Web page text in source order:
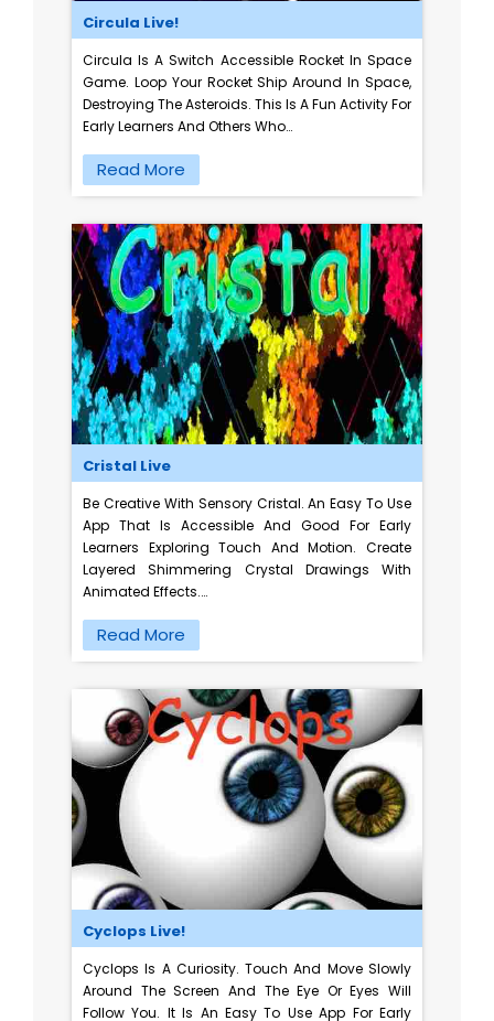
Circula Live!
Circula Is A Switch Accessible Rocket In Space
Game. Loop Your Rocket Ship Around In Space,
Destroying The Asteroids. This Is A Fun Activity For
Early Learners And Others Who…
Read More
Cristal Live
Be Creative With Sensory Cristal. An Easy To Use
App That Is Accessible And Good For Early
Learners Exploring Touch And Motion. Create
Layered Shimmering Crystal Drawings With
Animated Effects.…
Read More
Cyclops Live!
Cyclops Is A Curiosity. Touch And Move Slowly
Around The Screen And The Eye Or Eyes Will
Follow You. It Is An Easy To Use App For Early